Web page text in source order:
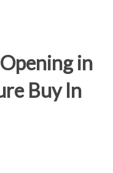
in
Buy In